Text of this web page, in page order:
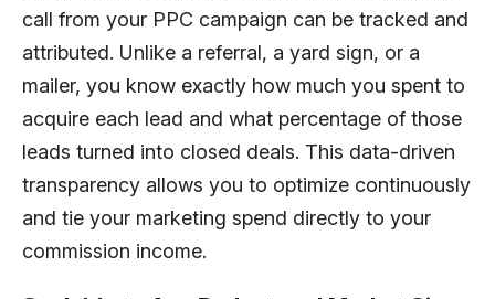
call from your PPC campaign can be tracked and
attributed. Unlike a referral, a yard sign, or a
mailer, you know exactly how much you spent to
acquire each lead and what percentage of those
leads turned into closed deals. This data-driven
transparency allows you to optimize continuously
and tie your marketing spend directly to your
commission income.